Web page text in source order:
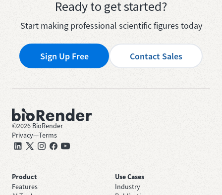
Ready to get started?
Start making professional scientific figures today
Sign Up Free Contact Sales
©2026 BioRender
Privacy—Terms
Product
Features
Use Cases
Industry